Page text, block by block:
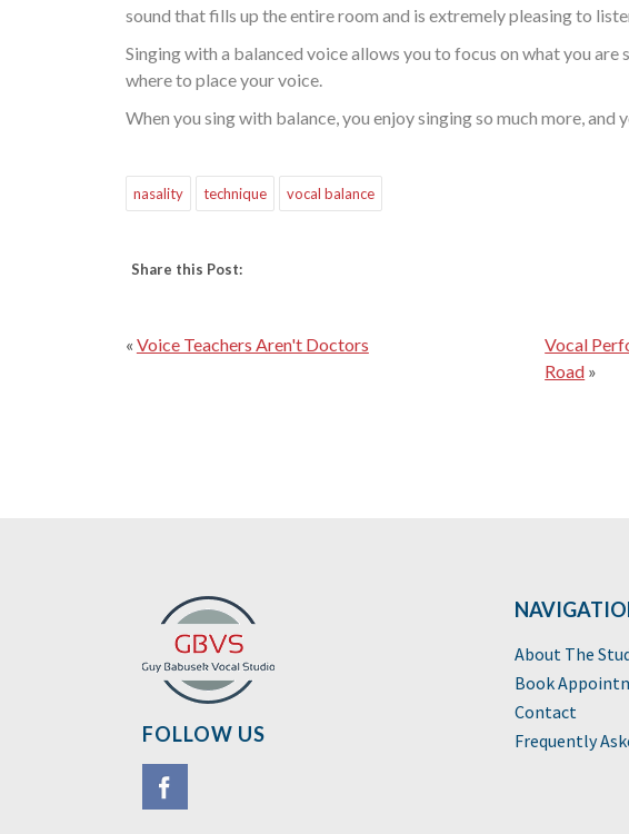
sound that fills up the entire room and is extremely pleasing to
Singing with a balanced voice allows you to focus on what you
where to place your voice.
When you sing with balance, you enjoy singing so much more, and
nasality technique vocal balance
Share this Post:
« Voice Teachers Aren't Doctors
Vocal
Road »
FOLLOW US
About The
Book
Contact
Frequently